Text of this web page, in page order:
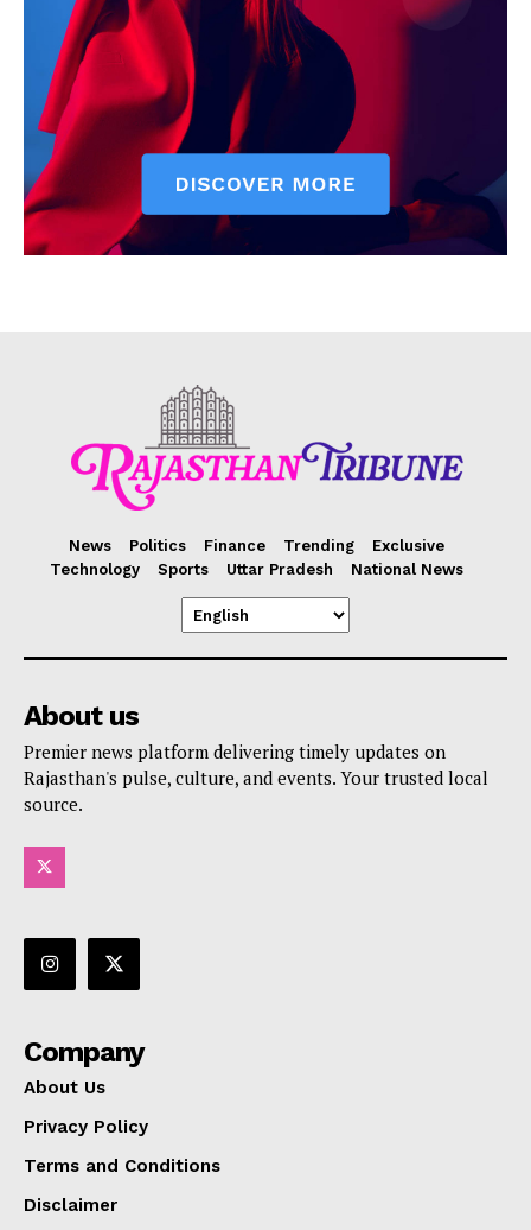
News Politics Finance Trending
Exclusive
Technology
Sports Uttar Pradesh National News
About us
Premier news platform delivering timely updates on
Rajasthan's pulse, culture, and events. Your trusted local
source.
Company
About Us
Privacy Policy
Terms and Conditions
Disclaimer